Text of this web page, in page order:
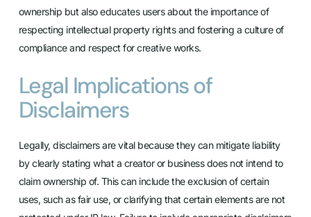
ownership but also educates users about the importance of
respecting intellectual property rights and fostering a culture of
compliance and respect for creative works.
Legal Implications of
Disclaimers
Legally, disclaimers are vital because they can mitigate liability
by clearly stating what a creator or business does not intend to
claim ownership of. This can include the exclusion of certain
uses, such as fair use, or clarifying that certain elements are not